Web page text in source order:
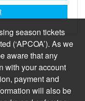
season tickets
(‘APCOA’). As we
aware that any
with your account
payment and
will also be